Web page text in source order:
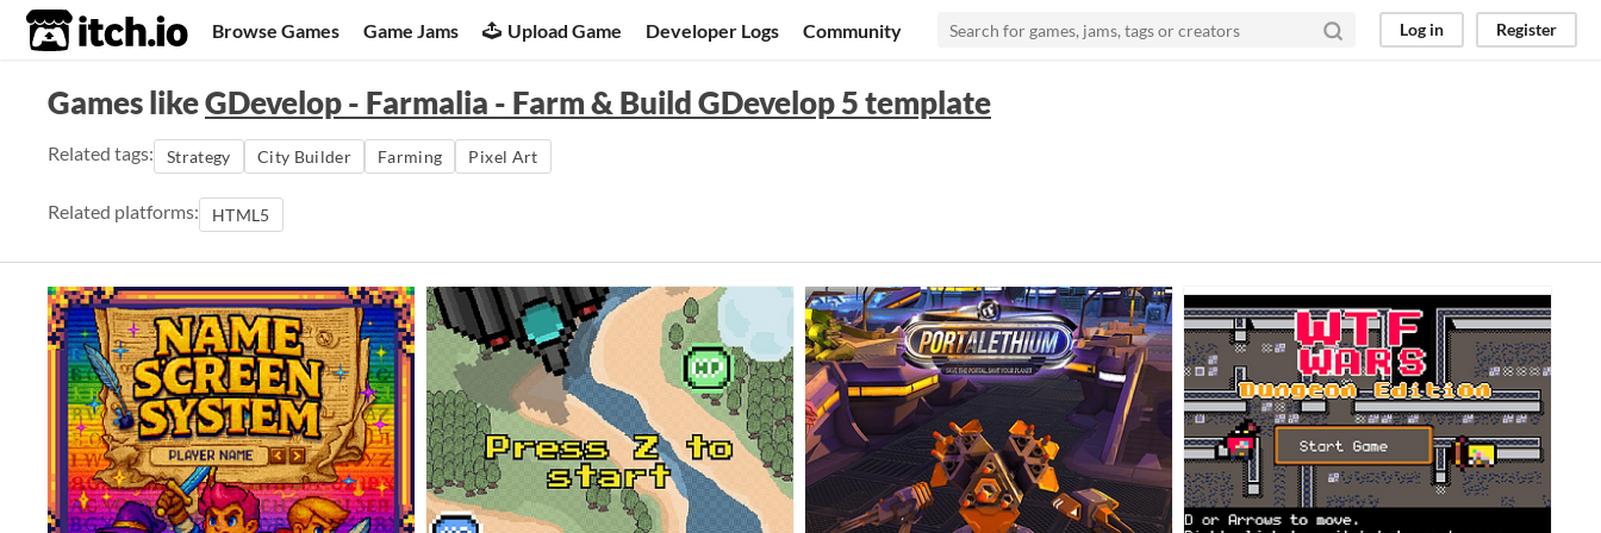
itch.io Browse Games Game Jams Upload Game Developer Logs Community Log in Register
Games likeGDevelop - Farmalia - Farm & Build GDevelop 5 template
Related tags: Strategy City Builder Farming Pixel Art
Related platforms: HTML5